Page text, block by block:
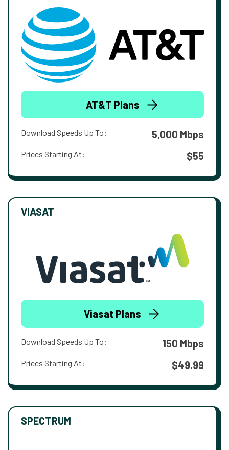
AT&T Plans
Download Speeds Up To: 5,000 Mbps
Prices Starting At: $55
VIASAT
Viasat Plans
Download Speeds Up To: 150 Mbps
Prices Starting At: $49.99
SPECTRUM